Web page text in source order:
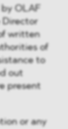
OLAF
written
of
to
out
present
or any